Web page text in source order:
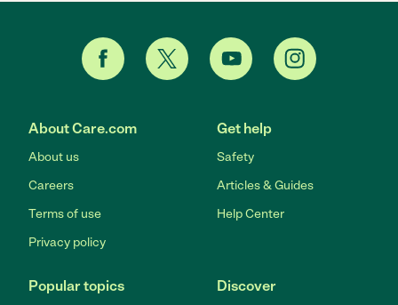
About Care.com
About us
Careers
Terms of use
Privacy policy
Get help
Safety
Articles & Guides
Help Center
Popular topics Discover